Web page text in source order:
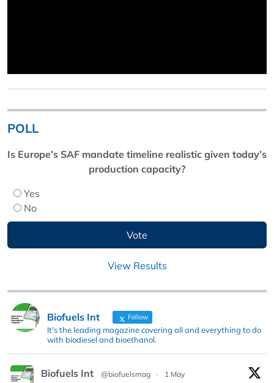
POLL
Is Europe’s SAF mandate timeline realistic given today’s
production capacity?
Yes
No
View Results
Biofuels Int Follow
It's the leading magazine covering all and everything to do
with biodiesel and bioethanol.
Biofuels Int @biofuelsmag ·
1 May